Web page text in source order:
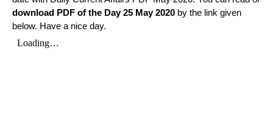
download PDF of the Day 25 May 2020 by the link given
below. Have a nice day.